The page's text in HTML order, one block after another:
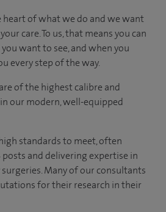
heart of what we do and we want
care. To us, that means you can
want to see, and when you
every step of the way.
of the highest calibre and
our modern, well-equipped
standards to meet, often
and delivering expertise in
Many of our consultants
for their research in their